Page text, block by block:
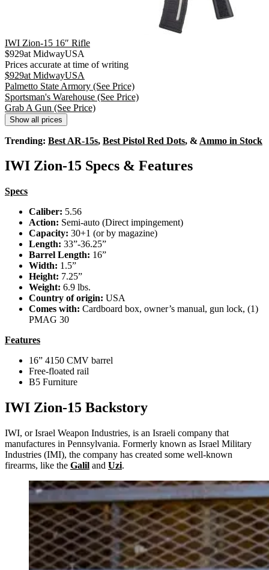
IWI Zion-15 16″ Rifle
$929at MidwayUSA
Prices accurate at time of writing
$929at MidwayUSA
Palmetto State Armory (See Price)
Sportsman's Warehouse (See Price)
Grab A Gun (See Price)
Show all prices
Trending: Best AR-15s, Best Pistol Red Dots, & Ammo in Stock
IWI Zion-15 Specs & Features
Specs
Caliber: 5.56
Action: Semi-auto (Direct impingement)
Capacity: 30+1 (or by magazine)
Length: 33”-36.25”
Barrel Length: 16”
Width: 1.5”
Height: 7.25”
Weight: 6.9 lbs.
Country of origin: USA
Comes with: Cardboard box, owner’s manual, gun lock, (1)
PMAG 30
Features
16” 4150 CMV barrel
Free-floated rail
B5 Furniture
IWI Zion-15 Backstory
IWI, or Israel Weapon Industries, is an Israeli company that
manufactures in Pennsylvania. Formerly known as Israel Military
Industries (IMI), the company has created some well-known
firearms, like the Galil and Uzi.